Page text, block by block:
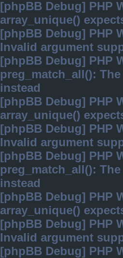
[phpBB Debug] PHP
array_unique()
[phpBB Debug] PHP
Invalid argument
[phpBB Debug] PHP
preg_match_all():
instead
[phpBB Debug] PHP
array_unique()
[phpBB Debug] PHP
Invalid argument
[phpBB Debug] PHP
preg_match_all():
instead
[phpBB Debug] PHP
array_unique()
[phpBB Debug] PHP
Invalid argument
[phpBB Debug] PHP